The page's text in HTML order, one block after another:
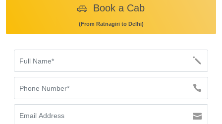
Book a Cab
(From Ratnagiri to Delhi)